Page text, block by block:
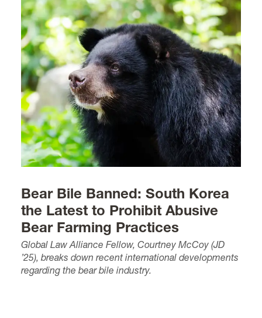
Bear Bile Banned: South Korea
the Latest to Prohibit Abusive
Bear Farming Practices
Global Law Alliance Fellow, Courtney McCoy (JD
’25), breaks down recent international developments
regarding the bear bile industry.